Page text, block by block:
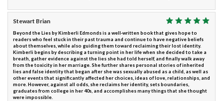
Stewart Brian
Beyond the Lies by Kimberli Edmonds is a well-written book that gives hope to
readers who feel stuck in their past trauma and continue to have negative beliefs
about themselves, while also guiding them toward reclaiming their lost identity.
Kimberli begins by describing a turning point in her life when she decided to take a
breath, gather evidence against the lies she had told herself, and finally walk away
from the toxicity in her marriage. She further shares personal stories of inherited
lies and false identity that began after she was sexually abused as a child, as well as
other events that significantly affected her choices, ideas of love, relationships, and
more. However, against all odds, she reclaims her identity, sets boundaries,
graduates from college in her 40s, and accomplishes many things that she thought
were impossible.